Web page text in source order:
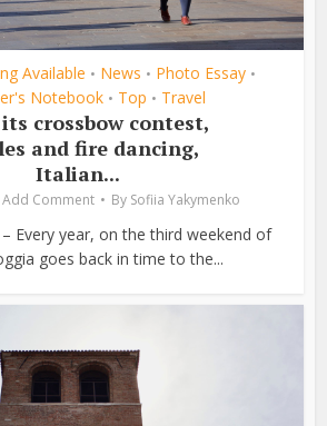
Available • News • Photo Essay •
Notebook • Top • Travel
crossbow contest,
and fire dancing,
Italian...
Add Comment By Sofiia Yakymenko
Every year, on the third weekend of
goes back in time to the...